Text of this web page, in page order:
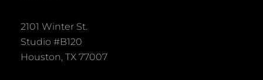
2101 Winter St.
Studio #B120
Houston, TX 77007